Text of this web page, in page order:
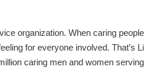
organization. When caring
for everyone involved. That’s
caring men and women